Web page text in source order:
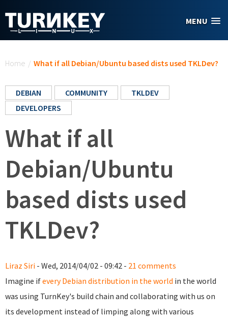
MENU
Home / What if all Debian/Ubuntu based dists used TKLDev?
DEBIAN COMMUNITY
TKLDEV
DEVELOPERS
What if all
Debian/Ubuntu
based dists used
TKLDev?
Liraz Siri - Wed, 2014/04/02 - 09:42 - 21 comments
Imagine ifevery Debian distribution in the world in the world
was using TurnKey's build chain and collaborating with us on
its development instead of limping along with various